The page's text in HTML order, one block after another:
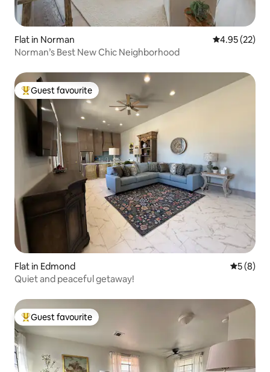
Flat in Norman 4.95 out of 5
4.95 (22)
Norman’s Best New Chic Neighborhood
Top guest favourite
Guest favourite
Flat in Edmond 5 out of
5 (8)
Quiet and peaceful getaway!
Top guest favourite
Guest favourite